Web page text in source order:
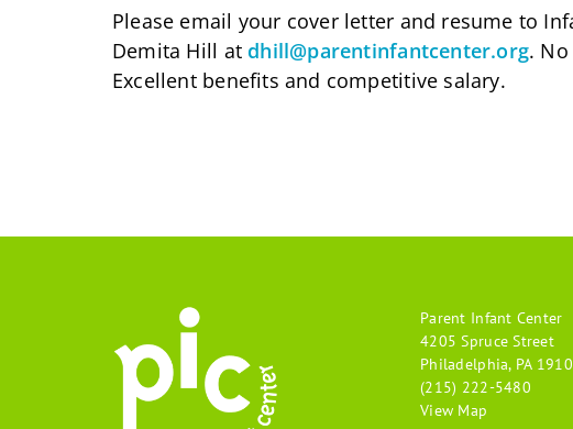
Please email your cover letter and resume to
Demita Hill at dhill@parentinfantcenter.org.
Excellent benefits and competitive salary.
Parent Infant Center
4205 Spruce Street
Philadelphia, PA
(215) 222-5480
View Map